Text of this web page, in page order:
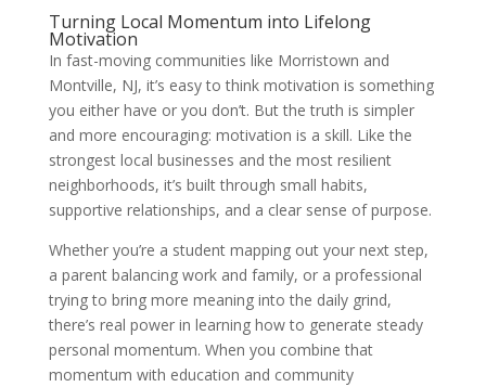
Turning Local Momentum into Lifelong
Motivation
In fast-moving communities like Morristown and
Montville, NJ, it’s easy to think motivation is something
you either have or you don’t. But the truth is simpler
and more encouraging: motivation is a skill. Like the
strongest local businesses and the most resilient
neighborhoods, it’s built through small habits,
supportive relationships, and a clear sense of purpose.
Whether you’re a student mapping out your next step,
a parent balancing work and family, or a professional
trying to bring more meaning into the daily grind,
there’s real power in learning how to generate steady
personal momentum. When you combine that
momentum with education and community